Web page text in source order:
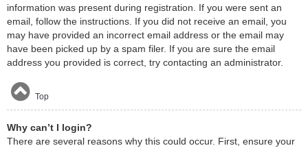
information was present during registration. If you were sent an
email, follow the instructions. If you did not receive an email, you
may have provided an incorrect email address or the email may
have been picked up by a spam filer. If you are sure the email
address you provided is correct, try contacting an administrator.
Top
Why can’t I login?
There are several reasons why this could occur. First, ensure your